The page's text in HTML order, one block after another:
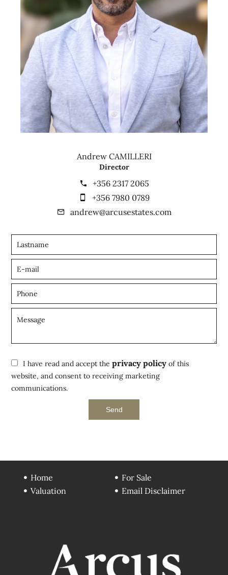
Andrew CAMILLERI
Director
+356 2317 2065
+356 7980 0789
andrew@arcusestates.com
I have read and accept theprivacy policy of this
website, and consent to receiving marketing
communications.
Send
Home
For Sale
Valuation
Email Disclaimer